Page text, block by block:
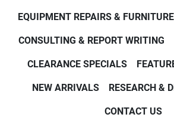
EQUIPMENT REPAIRS &
CONSULTING & REPORT WRITING
CLEARANCE SPECIALS
NEW ARRIVALS RESEARCH &
CONTACT US